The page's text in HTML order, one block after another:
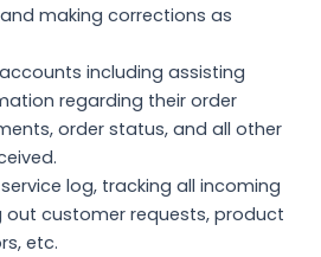
making corrections as
including assisting
regarding their order
order status, and all other
log, tracking all incoming
out customer requests, product
etc.